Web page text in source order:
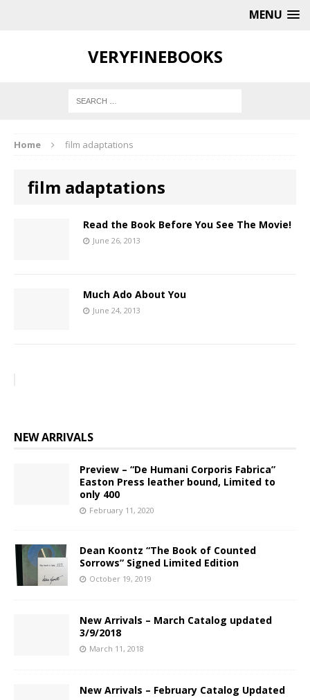
MENU
VERYFINEBOOKS
Home film adaptations
film adaptations
Read the Book Before You See The Movie!
June 26, 2013
Much Ado About You
June 24, 2013
NEW ARRIVALS
Preview – “De Humani Corporis Fabrica”
Easton Press leather bound, Limited to
only 400
February 11, 2020
Dean Koontz “The Book of Counted
Sorrows” Signed Limited Edition
October 19, 2019
New Arrivals – March Catalog updated
3/9/2018
March 11, 2018
New Arrivals – February Catalog Updated